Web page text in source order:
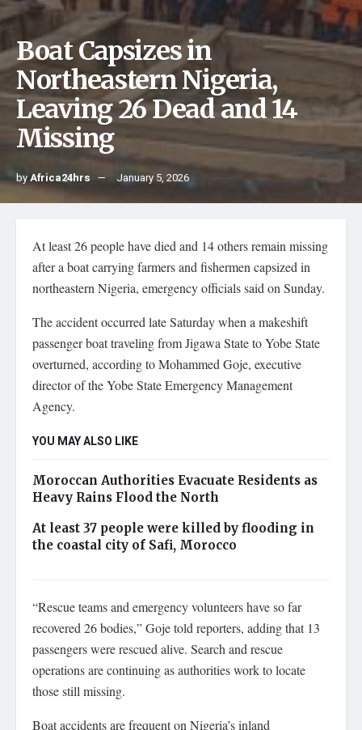
Boat Capsizes in
Northeastern Nigeria,
Leaving 26 Dead and 14
Missing
byAfrica24hrs January 5, 2026
At least 26 people have died and 14 others remain missing
after a boat carrying farmers and fishermen capsized in
northeastern Nigeria, emergency officials said on Sunday.
The accident occurred late Saturday when a makeshift
passenger boat traveling from Jigawa State to Yobe State
overturned, according to Mohammed Goje, executive
director of the Yobe State Emergency Management
Agency.
YOU MAY ALSO LIKE
Moroccan Authorities Evacuate Residents as
Heavy Rains Flood the North
At least 37 people were killed by flooding in
the coastal city of Safi, Morocco
“Rescue teams and emergency volunteers have so far
recovered 26 bodies,” Goje told reporters, adding that 13
passengers were rescued alive. Search and rescue
operations are continuing as authorities work to locate
those still missing.
Boat accidents are frequent on Nigeria’s inland